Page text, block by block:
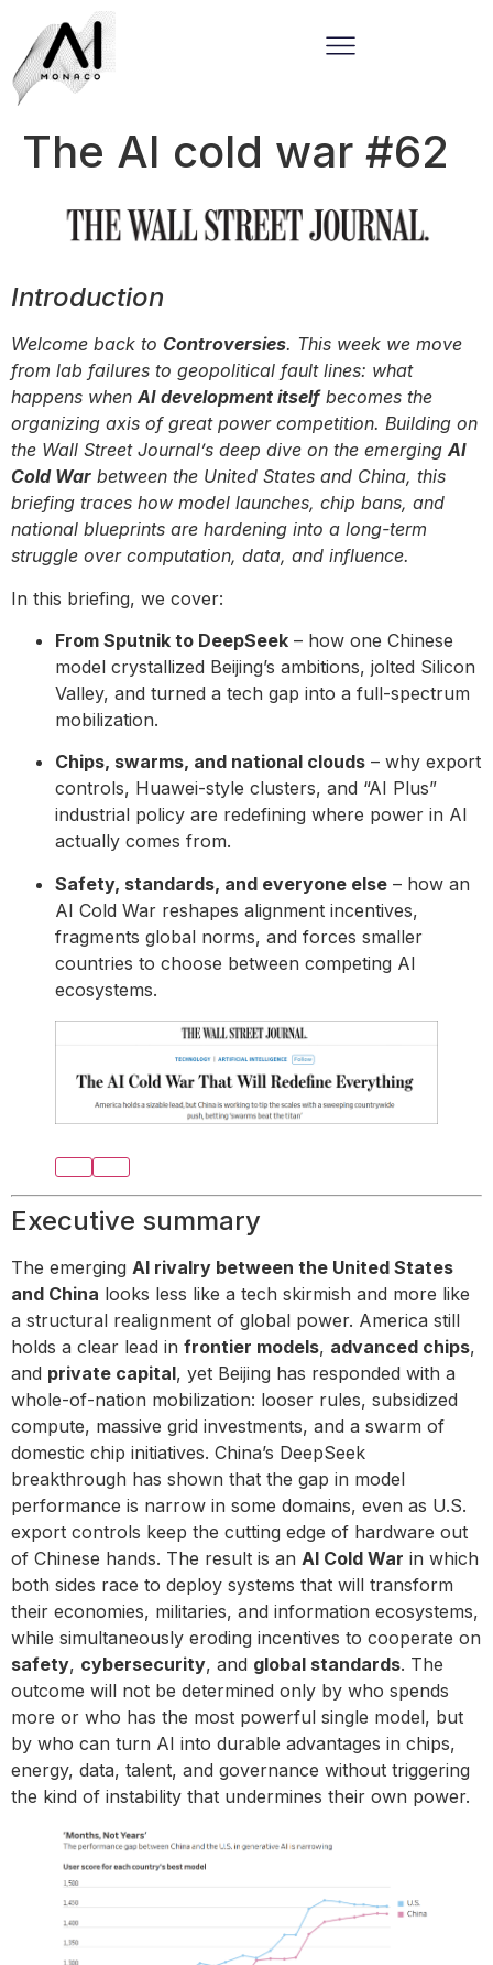
The AI cold war #62
Introduction
Welcome back to Controversies. This week we move
from lab failures to geopolitical fault lines: what
happens whenAI development itselfbecomes the
organizing axis of great power competition. Building on
the Wall Street Journal’s deep dive on the emergingAI
Cold War between the United States and China, this
briefing traces how model launches, chip bans, and
national blueprints are hardening into a long-term
struggle over computation, data, and influence.
In this briefing, we cover:
From Sputnik to DeepSeek – how one Chinese
model crystallized Beijing’s ambitions, jolted Silicon
Valley, and turned a tech gap into a full-spectrum
mobilization.
Chips, swarms, and national clouds – why export
controls, Huawei-style clusters, and “AI Plus”
industrial policy are redefining where power in AI
actually comes from.
Safety, standards, and everyone else – how an
AI Cold War reshapes alignment incentives,
fragments global norms, and forces smaller
countries to choose between competing AI
ecosystems.
Executive summary
The emerging AI rivalry between the United States
and China looks less like a tech skirmish and more like
a structural realignment of global power. America still
holds a clear lead in frontier models, advanced chips,
and private capital, yet Beijing has responded with a
whole-of-nation mobilization: looser rules, subsidized
compute, massive grid investments, and a swarm of
domestic chip initiatives. China’s DeepSeek
breakthrough has shown that the gap in model
performance is narrow in some domains, even as U.S.
export controls keep the cutting edge of hardware out
of Chinese hands. The result is an AI Cold War in which
both sides race to deploy systems that will transform
their economies, militaries, and information ecosystems,
while simultaneously eroding incentives to cooperate on
safety, cybersecurity, and global standards. The
outcome will not be determined only by who spends
more or who has the most powerful single model, but
by who can turn AI into durable advantages in chips,
energy, data, talent, and governance without triggering
the kind of instability that undermines their own power.